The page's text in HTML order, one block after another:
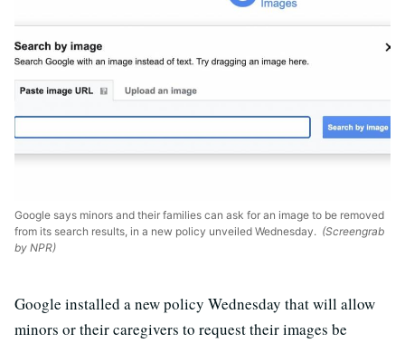
Google says minors and their families can ask for an image to be removed
from its search results, in a new policy unveiled Wednesday. (Screengrab
by NPR)
Google installed a new policy Wednesday that will allow
minors or their caregivers to request their images be